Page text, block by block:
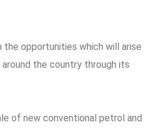
opportunities which will arise
the country through its
of new conventional petrol and